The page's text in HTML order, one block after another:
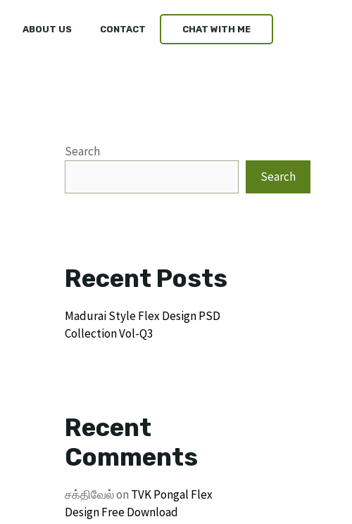
ABOUT US CONTACT CHAT WITH ME
Search
Search
Recent Posts
Madurai Style Flex Design PSD
Collection Vol-Q3
Recent
Comments
சக்திவேல்on TVK Pongal Flex
Design Free Download